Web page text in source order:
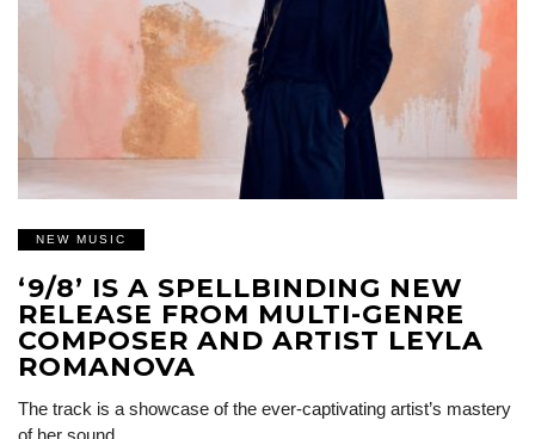
NEW MUSIC
‘9/8’ IS A SPELLBINDING NEW
RELEASE FROM MULTI-GENRE
COMPOSER AND ARTIST LEYLA
ROMANOVA
The track is a showcase of the ever-captivating artist’s mastery
of her sound…